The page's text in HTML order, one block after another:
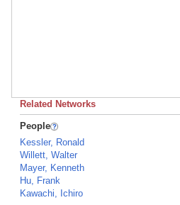
Related Networks
People
Kessler, Ronald
Willett, Walter
Mayer, Kenneth
Hu, Frank
Kawachi, Ichiro